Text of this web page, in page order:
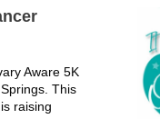
Aware 5K
This
raising